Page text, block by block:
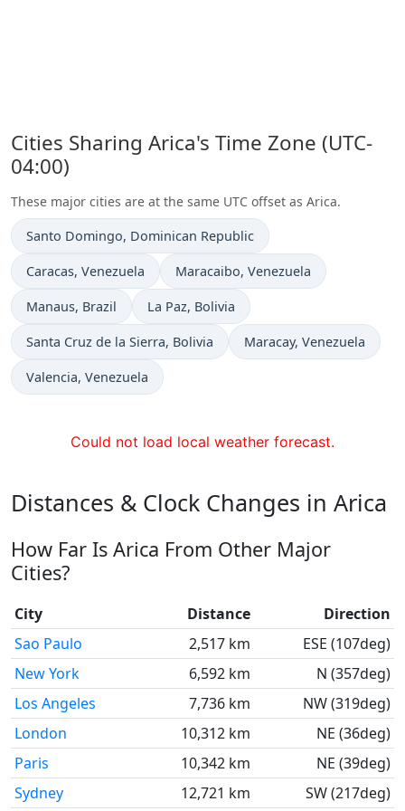
Cities Sharing Arica's Time Zone (UTC-
04:00)
These major cities are at the same UTC offset as Arica.
Time now in
Santo Domingo, Dominican Republic
Time now in
Caracas, Venezuela Time now in
Maracaibo, Venezuela
Time now in
Manaus, Brazil Time now in
La Paz, Bolivia
Time now in
Santa Cruz de la Sierra, Bolivia Time now in
Maracay, Venezuela
Time now in
Valencia, Venezuela
Could not load local weather forecast.
Distances & Clock Changes in Arica
How Far Is Arica From Other Major
Cities?
City Distance
Direction
Sao Paulo
2,517 km
ESE (107deg)
New York
6,592 km
N (357deg)
Los Angeles
7,736 km
NW (319deg)
London
10,312 km
NE (36deg)
Paris
10,342 km
NE (39deg)
Sydney
12,721 km SW (217deg)